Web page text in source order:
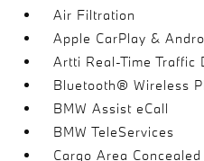
Air Filtration
Apple CarPlay &
Artti Real-Time Traffic
Bluetooth® Wireless
BMW Assist eCall
BMW TeleServices
Cargo Area